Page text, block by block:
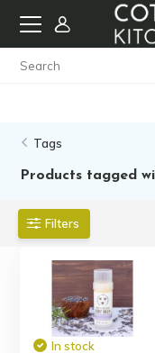
Tags
Products tagged
Filters
In stock